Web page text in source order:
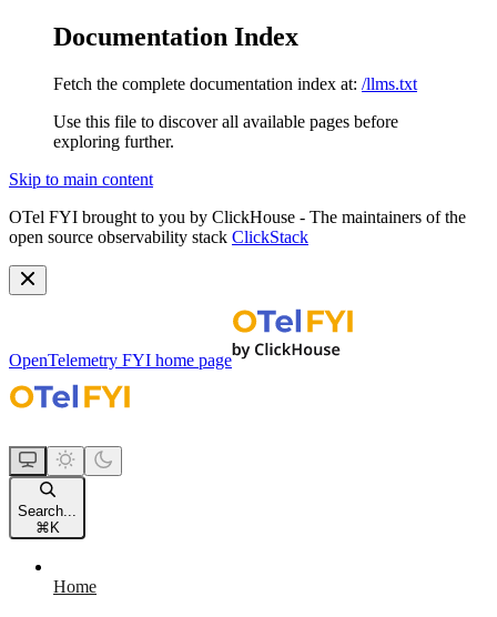
Documentation Index
Fetch the complete documentation index at: /llms.txt
Use this file to discover all available pages before
exploring further.
Skip to main content
OTel FYI brought to you by ClickHouse - The maintainers of the
open source observability stack ClickStack
OpenTelemetry FYI home page
Search...
⌘ K
Home